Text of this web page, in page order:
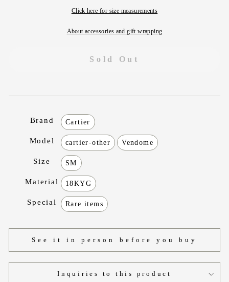
Click here for size measurements
About accessories and gift wrapping
Sold Out
Brand Cartier
Model cartier-other Vendome
Size SM
Material 18KYG
Special Rare items
See it in person before you buy
Inquiries to this product